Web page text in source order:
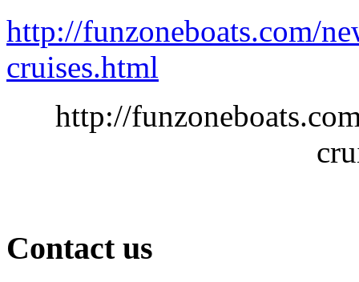
http://funzoneboats.com/
cruises.html
http://
Contact us